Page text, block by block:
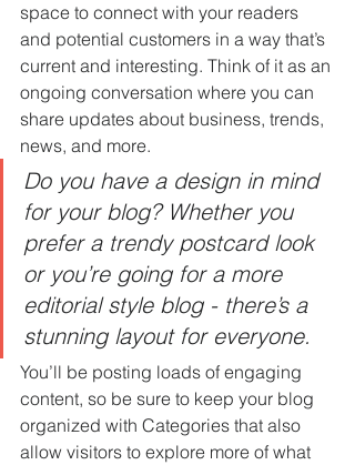
space to connect with your readers
and potential customers in a way that’s
current and interesting. Think of it as an
ongoing conversation where you can
share updates about business, trends,
news, and more.
Do you have a design in mind
for your blog? Whether you
prefer a trendy postcard look
or you’re going for a more
editorial style blog - there’s a
stunning layout for everyone.
You’ll be posting loads of engaging
content, so be sure to keep your blog
organized with Categories that also
allow visitors to explore more of what